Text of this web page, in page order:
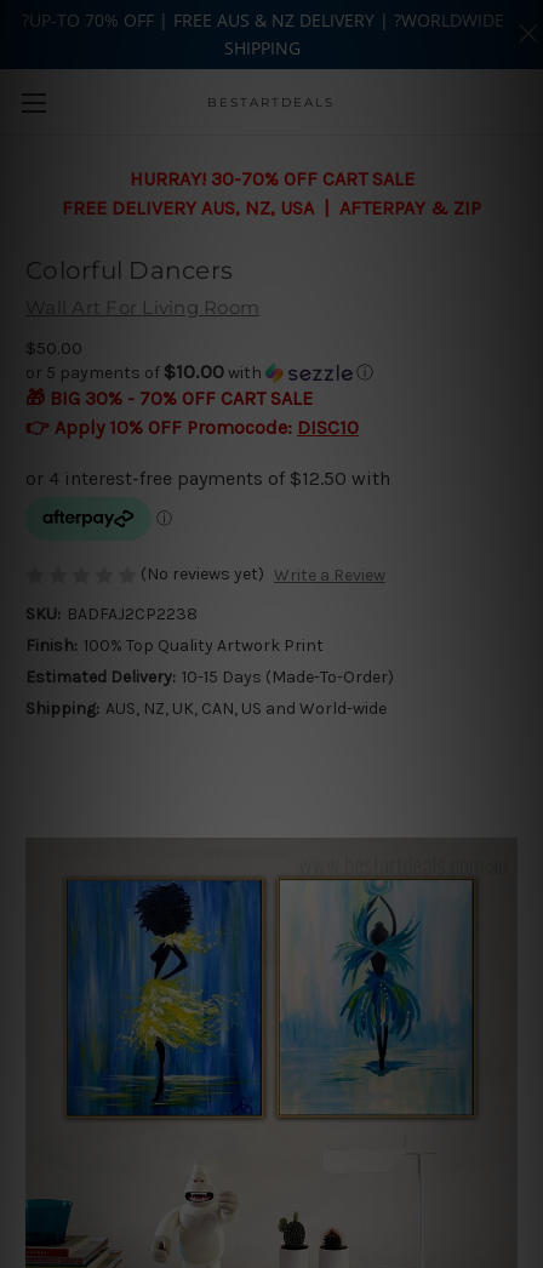
Skip to main content
BESTARTDEALS
HURRAY! 30-70% OFF CART SALE
FREE DELIVERY AUS, NZ, USA | AFTERPAY & ZIP
Colorful Dancers
Wall Art For Living Room
$50.00
or 5 payments of $10.00with ⓘ
🎁 BIG 30% - 70% OFF CART SALE
👉 Apply 10% OFF Promocode: DISC10
(No reviews yet) Write a Review
SKU: BADFAJ2CP2238
Finish: 100% Top Quality Artwork Print
Estimated Delivery: 10-15 Days (Made-To-Order)
Shipping: AUS, NZ, UK, CAN, US and World-wide
?UP-TO 70% OFF | FREE AUS & NZ DELIVERY | ?WORLDWIDE
SHIPPING